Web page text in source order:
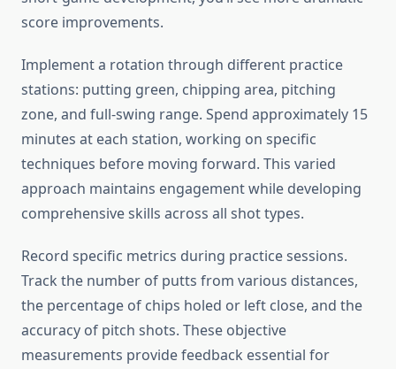
score improvements.
Implement a rotation through different practice
stations: putting green, chipping area, pitching
zone, and full-swing range. Spend approximately 15
minutes at each station, working on specific
techniques before moving forward. This varied
approach maintains engagement while developing
comprehensive skills across all shot types.
Record specific metrics during practice sessions.
Track the number of putts from various distances,
the percentage of chips holed or left close, and the
accuracy of pitch shots. These objective
measurements provide feedback essential for